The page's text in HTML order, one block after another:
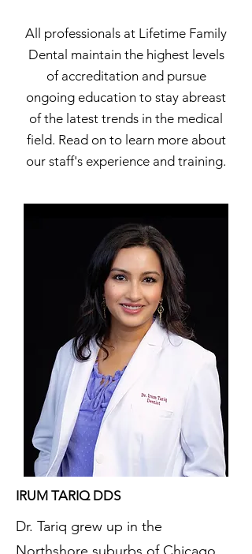
All professionals at Lifetime Family
Dental maintain the highest levels
of accreditation and pursue
ongoing education to stay abreast
of the latest trends in the medical
field. Read on to learn more about
our staff's experience and training.
IRUM TARIQ DDS
Dr. Tariq grew up in the